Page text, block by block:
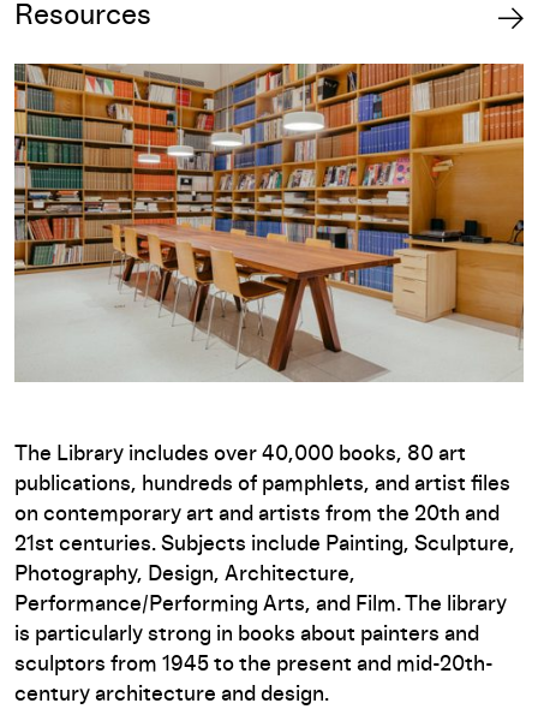
Resources
The Library includes over 40,000 books, 80 art
publications, hundreds of pamphlets, and artist files
on contemporary art and artists from the 20th and
21st centuries. Subjects include Painting, Sculpture,
Photography, Design, Architecture,
Performance/Performing Arts, and Film. The library
is particularly strong in books about painters and
sculptors from 1945 to the present and mid-20th-
century architecture and design.